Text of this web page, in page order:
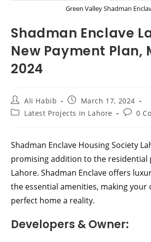
Green Valley Shadman
Shadman Enclave
New Payment Plan,
2024
Post
author:
Ali Habib
Post
published:
March 17, 2024
PostLatest Projects in Lahore
Post0
Shadman Enclave Housing Society
promising addition to the residential
Lahore. Shadman Enclave offers
the essential amenities, making your
perfect home a reality.
Developers & Owner: